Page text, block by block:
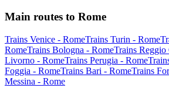
Main routes to Rome
Trains Venice - RomeTrains Turin - Rome
RomeTrains Bologna - RomeTrains Reggio
Livorno - RomeTrains Perugia - Rome
Foggia - RomeTrains Bari - RomeTrains
Messina - Rome